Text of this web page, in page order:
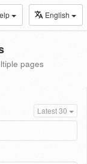
English
pages
Latest 30